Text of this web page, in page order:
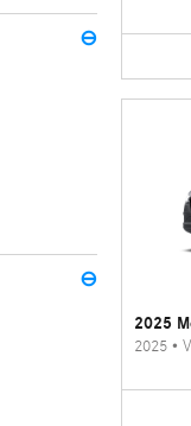
⊖
⊖
2025
2025•